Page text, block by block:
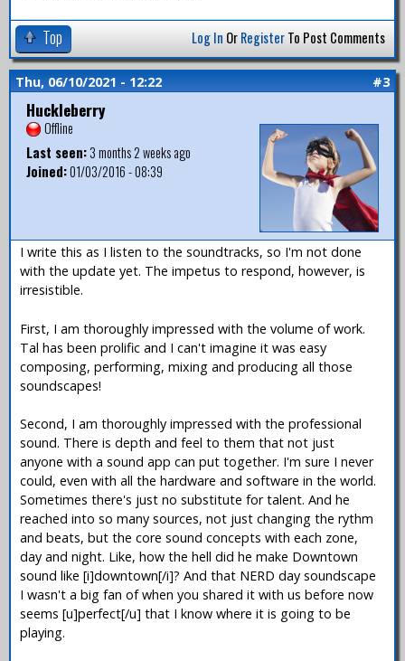
Top Log In OrRegisterTo Post Comments
Thu, 06/10/2021 - 12:22 #3
Huckleberry
Offline
Last seen:3 months 2 weeks ago
Joined:01/03/2016 - 08:39
I write this as I listen to the soundtracks, so I'm not done
with the update yet. The impetus to respond, however, is
irresistible.
First, I am thoroughly impressed with the volume of work.
Tal has been prolific and I can't imagine it was easy
composing, performing, mixing and producing all those
soundscapes!
Second, I am thoroughly impressed with the professional
sound. There is depth and feel to them that not just
anyone with a sound app can put together. I'm sure I never
could, even with all the hardware and software in the world.
Sometimes there's just no substitute for talent. And he
reached into so many sources, not just changing the rythm
and beats, but the core sound concepts with each zone,
day and night. Like, how the hell did he make Downtown
sound like [i]downtown[/i]? And that NERD day soundscape
I wasn't a big fan of when you shared it with us before now
seems [u]perfect[/u] that I know where it is going to be
playing.